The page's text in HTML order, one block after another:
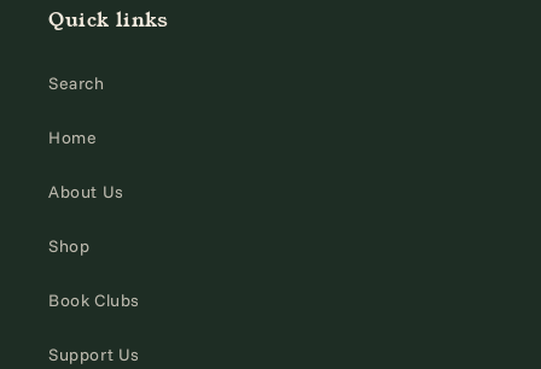
Quick links
Search
Home
About Us
Shop
Book Clubs
Support Us